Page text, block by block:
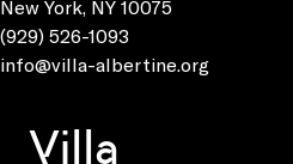
New York, NY 10075
(929) 526-1093
info@villa-albertine.org
Villa